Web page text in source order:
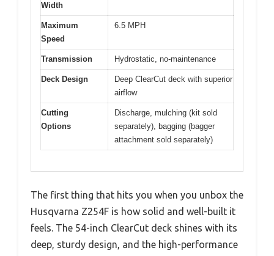
Width
Maximum
Speed
6.5 MPH
Transmission Hydrostatic, no-maintenance
Deck Design
Deep ClearCut deck with superior
airflow
Cutting
Options
Discharge, mulching (kit sold
separately), bagging (bagger
attachment sold separately)
The first thing that hits you when you unbox the
Husqvarna Z254F is how solid and well-built it
feels. The 54-inch ClearCut deck shines with its
deep, sturdy design, and the high-performance